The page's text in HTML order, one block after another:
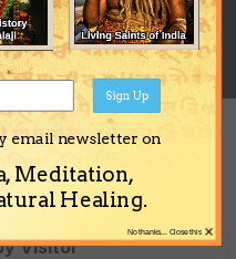
2, 2005
Visitor
email newsletter on
Meditation,
Healing.
Sign Up
×
No thanks... Close this